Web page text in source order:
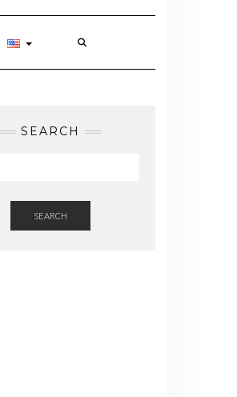
SEARCH
SEARCH